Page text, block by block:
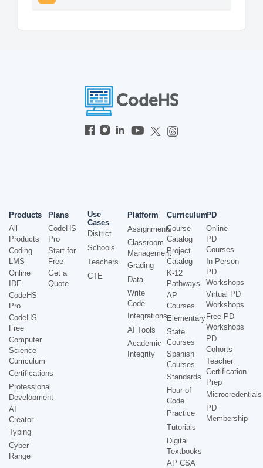
Products
All
Products
Coding
LMS
Online
IDE
CodeHS
Pro
CodeHS
Free
Computer
Science
Curriculum
Certifications
Professional
Development
AI
Creator
Typing
Cyber
Range
Plans
CodeHS
Pro
Start for
Free
Get a
Quote
Use
Cases
District
Schools
Teachers
CTE
Platform
Assignments
Classroom
Management
Grading
Data
Write
Code
Integrations
AI Tools
Academic
Integrity
Curriculum
Course
Catalog
Project
Catalog
K-12
Pathways
AP
Courses
Elementary
State
Courses
Spanish
Courses
Standards
Hour of
Code
Practice
Tutorials
Digital
Textbooks
AP CSA
PD
Online
PD
Courses
In-Person
PD
Workshops
Virtual PD
Workshops
Free PD
Workshops
PD
Cohorts
Teacher
Certification
Prep
Microcredentials
PD
Membership